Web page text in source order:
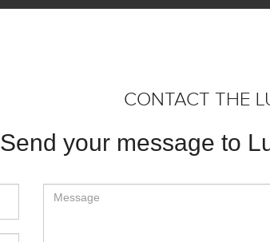
CONTACT THE
Send your message to